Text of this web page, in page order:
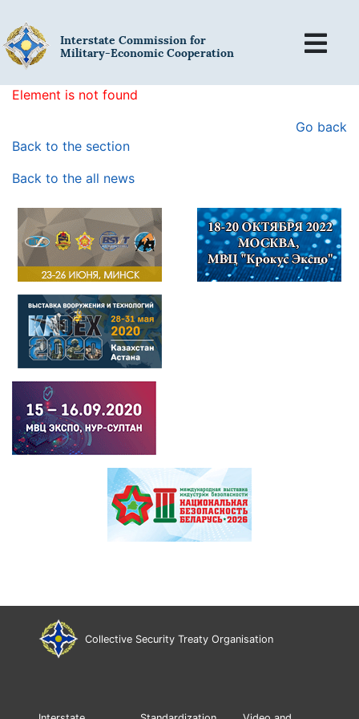
Interstate Commission for
Military-Economic Cooperation
Element is not found
Go back
Back to the section
Back to the all news
Collective Security Treaty Organisation